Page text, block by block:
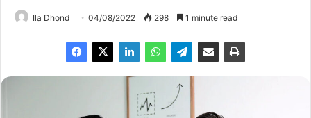
Ila Dhond 04/08/2022 298 1 minute read